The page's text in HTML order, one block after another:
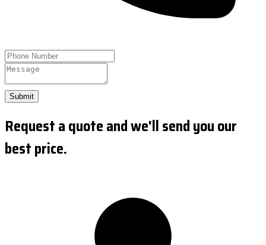
Submit
Request a quote and we'll send you our
best price.